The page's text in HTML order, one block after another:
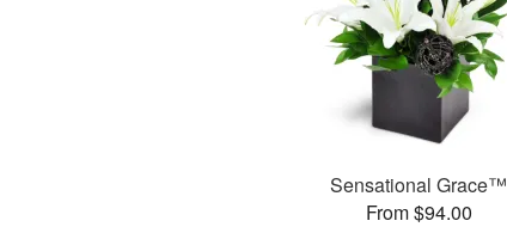
Sensational Grace™
From $94.00